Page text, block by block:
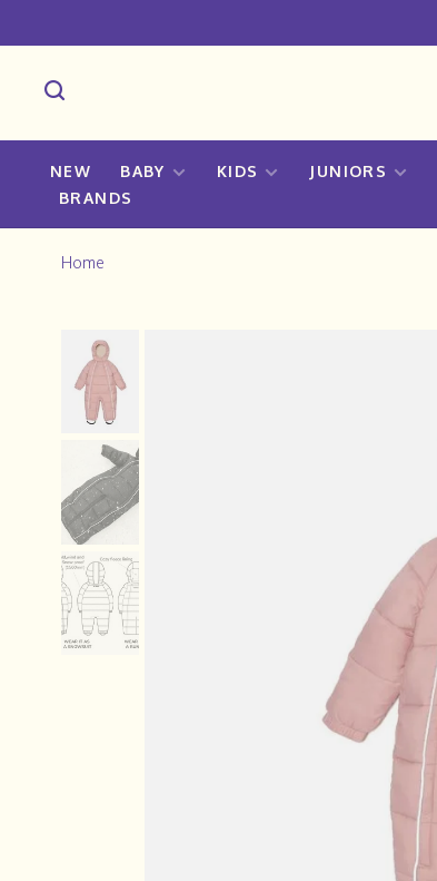
NEW BABY KIDS JUNIORS
BRANDS
Home